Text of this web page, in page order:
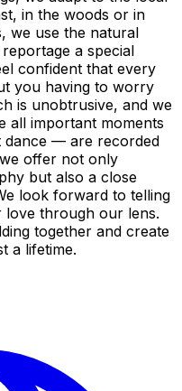
in the woods or in
we use the natural
a special
confident that every
you having to worry
is unobtrusive, and we
all important moments
— are recorded
offer not only
but also a close
look forward to telling
through our lens.
together and create
a lifetime.